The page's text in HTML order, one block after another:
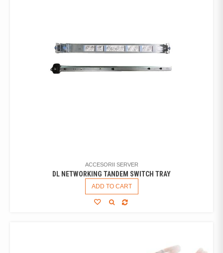
ACCESORII SERVER
DL NETWORKING TANDEM SWITCH TRAY
ADD TO CART